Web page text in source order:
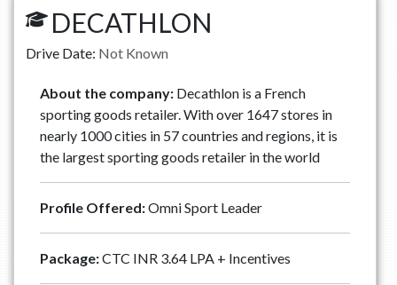
DECATHLON
Drive Date: Not Known
About the company:Decathlon is a French
sporting goods retailer. With over 1647 stores in
nearly 1000 cities in 57 countries and regions, it is
the largest sporting goods retailer in the world
Profile Offered:Omni Sport Leader
Package:CTC INR 3.64 LPA + Incentives